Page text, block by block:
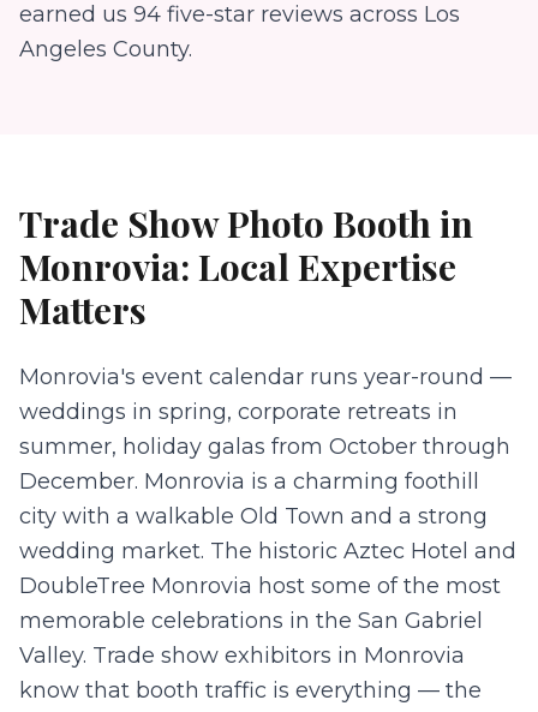
earned us 94 five-star reviews across Los
Angeles County.
Trade Show Photo Booth in
Monrovia: Local Expertise
Matters
Monrovia's event calendar runs year-round —
weddings in spring, corporate retreats in
summer, holiday galas from October through
December. Monrovia is a charming foothill
city with a walkable Old Town and a strong
wedding market. The historic Aztec Hotel and
DoubleTree Monrovia host some of the most
memorable celebrations in the San Gabriel
Valley. Trade show exhibitors in Monrovia
know that booth traffic is everything — the